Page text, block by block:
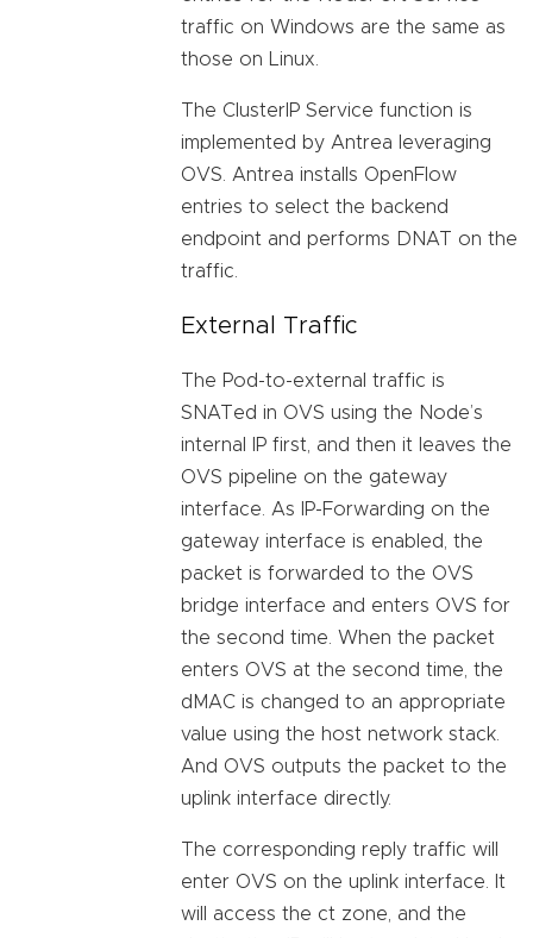
traffic on Windows are the same as
those on Linux.
The ClusterIP Service function is
implemented by Antrea leveraging
OVS. Antrea installs OpenFlow
entries to select the backend
endpoint and performs DNAT on the
traffic.
External Traffic
The Pod-to-external traffic is
SNATed in OVS using the Node’s
internal IP first, and then it leaves the
OVS pipeline on the gateway
interface. As IP-Forwarding on the
gateway interface is enabled, the
packet is forwarded to the OVS
bridge interface and enters OVS for
the second time. When the packet
enters OVS at the second time, the
dMAC is changed to an appropriate
value using the host network stack.
And OVS outputs the packet to the
uplink interface directly.
The corresponding reply traffic will
enter OVS on the uplink interface. It
will access the ct zone, and the